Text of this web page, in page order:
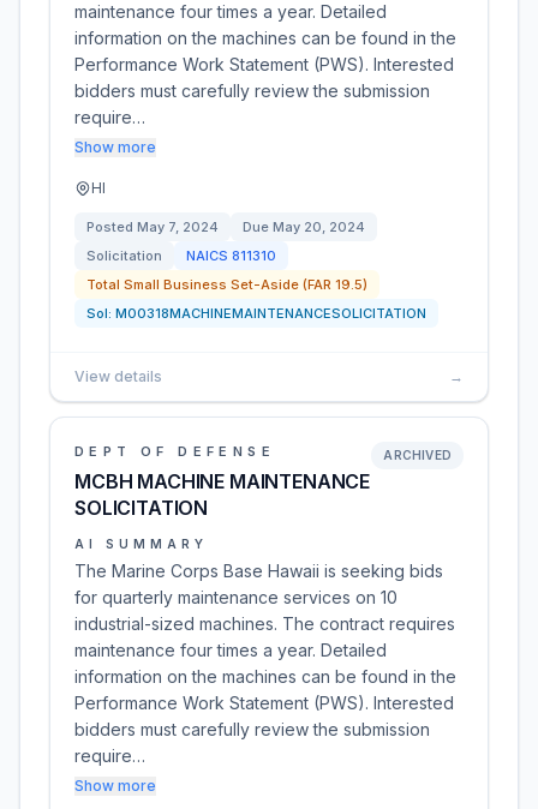
maintenance four times a year. Detailed
information on the machines can be found in the
Performance Work Statement (PWS). Interested
bidders must carefully review the submission
require…
Show more
HI
Posted May 7, 2024 Due May 20, 2024
Solicitation
NAICS 811310
Total Small Business Set-Aside (FAR 19.5)
Sol: M00318MACHINEMAINTENANCESOLICITATION
View details →
DEPT OF DEFENSE
MCBH MACHINE MAINTENANCE
SOLICITATION
ARCHIVED
AI SUMMARY
The Marine Corps Base Hawaii is seeking bids
for quarterly maintenance services on 10
industrial-sized machines. The contract requires
maintenance four times a year. Detailed
information on the machines can be found in the
Performance Work Statement (PWS). Interested
bidders must carefully review the submission
require…
Show more